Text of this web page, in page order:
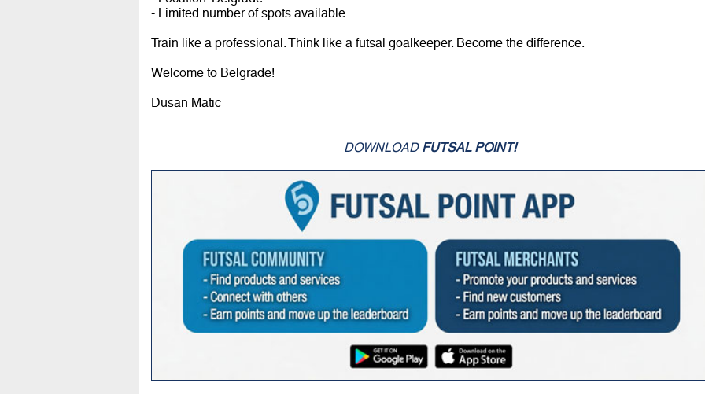
- Limited number of spots available
Train like a professional. Think like a futsal goalkeeper. Become the difference.
Welcome to Belgrade!
Dusan Matic
DOWNLOAD FUTSAL POINT!